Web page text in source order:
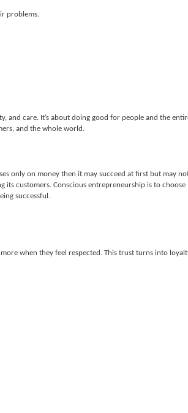
problems.
and care. It’s about doing good for people and the
and the whole world.
only on money then it may succeed at first but may
its customers. Conscious entrepreneurship is to choose
successful.
when they feel respected. This trust turns into